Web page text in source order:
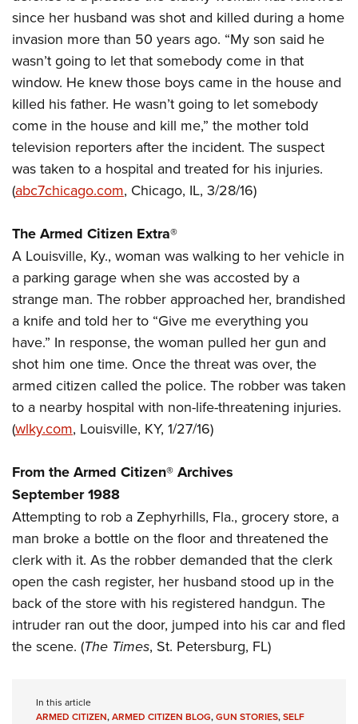
NRA Gun Gurus
NRA Gunsmithing Schools
NRA Online Training
NRA Program Materials Center
NRA Marksmanship Qualification Program
Find A Course
NRA CCW
NRA Training Course Catalog
Great American Outdoor Show
American Hunter
Hunting Legislation Issues
State Hunting Resources
NRA Institute for Legislative Action
American Rifleman
Adaptive Hunting Database
Outdoor Adventure Partner of the NRA
NRA Blog
American Rifleman
American Hunter
Shooting Illustrated
NRA Family
Shooting Sports USA
NRA All Access
NRA Gun Gurus
MEMBERSHIP
NRA Member Benefits
Manage Your Membership
NRA Store
NRA Whittington Center
NRA Endorsed Member Insurance
NRA Membership Recruiting
NRA State Associations
NRA Membership For Women
NRA Life Membership
Renew or Upgrade Your Membership
NRA Junior Membership
NRA Business Alliance
NRA Industry Ally Program
POLITICS AND LEGISLATION
NRA Institute for Legislative Action
NRA-ILA Gun Laws
Register To Vote
Candidate Ratings
Write Your Lawmakers
NRA Political Victory Fund
NRA State Associations
RECREATIONAL SHOOTING
NRA Whittington Center
Women's Wilderness Escape
NRA Day
Home Air Gun Program
Adaptive Shooting
Range Services
NRA Member Benefits
Great American Outdoor Show
NRA Springfield M1A Match
Shooting Illustrated
Firearm Training
NRA Marksmanship Qualification Program
NRA Training Course Catalog
Women On Target® Instructional Shooting Clinics
SAFETY AND EDUCATION
NRA Gun Safety Rules
Eddie Eagle GunSafe® Program
Eddie Eagle Treehouse
Firearm Training
NRA Online Training
Become An NRA Instructor
Hunter Education
NRA Gunsmithing Schools
Refuse To Be A Victim®
SCHOLARSHIPS, AWARDS AND CONTESTS
Scholarships, Awards & Contests
SHOPPING
NRA Country Gear
NRA Program Materials Center
NRA Member Benefits
NRA Whittington Center Store
Volunteer For NRA
Get Involved Locally
Volunteer At The Great American Outdoor Show
Institute for Legislative Action
Volunteer at the NRA Whittington Center
WOMEN'S INTERESTS
NRA Membership For Women
Women's Wilderness Escape
NRA Women's Network
Women On Target® Instructional Shooting Clinics
Sybil Ludington Women's Freedom Award
Women's Wildlife Management / Conservation Scholarship
Become An NRA Instructor
YOUTH INTERESTS
Eddie Eagle Treehouse
Scholarships, Awards & Contests
NRA Day
NRA Marksmanship Qualification Program
Youth Education Summit
Adventure Camp
National Junior Shooting Camps
Youth Wildlife Art Contest
Home Air Gun Program
NRA Junior Membership
NRA Family
Eddie Eagle GunSafe® Program
Request for Eagle Scout Certificate
since her husband was shot and killed during a home
invasion more than 50 years ago. “My son said he
wasn’t going to let that somebody come in that
window. He knew those boys came in the house and
killed his father. He wasn’t going to let somebody
come in the house and kill me,” the mother told
television reporters after the incident. The suspect
was taken to a hospital and treated for his injuries.
(abc7chicago.com, Chicago, IL, 3/28/16)
The Armed Citizen Extra®
A Louisville, Ky., woman was walking to her vehicle in
a parking garage when she was accosted by a
strange man. The robber approached her, brandished
a knife and told her to “Give me everything you
have.” In response, the woman pulled her gun and
shot him one time. Once the threat was over, the
armed citizen called the police. The robber was taken
to a nearby hospital with non-life-threatening injuries.
(wlky.com, Louisville, KY, 1/27/16)
From the Armed Citizen® Archives
September 1988
Attempting to rob a Zephyrhills, Fla., grocery store, a
man broke a bottle on the floor and threatened the
clerk with it. As the robber demanded that the clerk
open the cash register, her husband stood up in the
back of the store with his registered handgun. The
intruder ran out the door, jumped into his car and fled
the scene. (The Times, St. Petersburg, FL)
In this article
ARMED CITIZEN,ARMED CITIZEN BLOG,GUN STORIES,SELF